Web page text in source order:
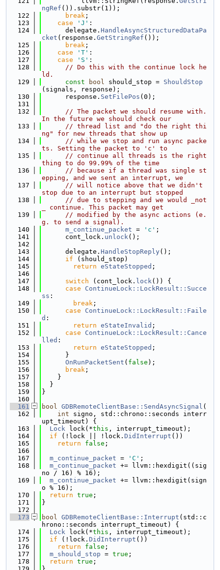
ngRef ()).substr(1));
  122
break ;
  123
case 'J' :
  124
      delegate.
HandleAsyncStructuredDataPa
cket (response. GetStringRef ());
  125
break ;
  126
case 'T' :
  127
case 'S' :
  128
// Do this with the continue lock he
ld.
  129
const bool should_stop = ShouldStop
(signals, response);
  130
      response.
SetFilePos (0);
  131
  132
// The packet we should resume with.
In the future we should check our
  133
// thread list and "do the right thi
ng" for new threads that show up
  134
// while we stop and run async packe
ts. Setting the packet to 'c' to
  135
// continue all threads is the right
thing to do 99.99% of the time
  136
// because if a thread was single st
epping, and we sent an interrupt, we
  137
// will notice above that we didn't
stop due to an interrupt but stopped
  138
// due to stepping and we would _not
_ continue. This packet may get
  139
// modified by the async actions (e.
g. to send a signal).
  140
m_continue_packet = 'c' ;
  141
      cont_lock.
unlock();
  142
  143
      delegate.
HandleStopReply();
  144
if (should_stop)
  145
return eStateStopped ;
  146
  147
switch (cont_lock. lock()) {
  148
case
ContinueLock::LockResult::Succe
ss :
  149
break ;
  150
case
ContinueLock::LockResult::Faile
d :
  151
return eStateInvalid ;
  152
case
ContinueLock::LockResult::Cance
lled :
  153
return eStateStopped ;
  154
      }
  155
OnRunPacketSent ( false );
  156
break ;
  157
    }
  158
  }
  159
}
  160
  161
bool GDBRemoteClientBase::SendAsyncSignal (
  162
int signo, std::chrono::seconds interr
upt_timeout) {
  163
Lock lock(*this , interrupt_timeout);
  164
if (!lock || !lock. DidInterrupt ())
  165
return false ;
  166
  167
m_continue_packet = 'C' ;
  168
m_continue_packet += llvm::hexdigit((sig
no / 16) % 16);
  169
m_continue_packet += llvm::hexdigit(sign
o % 16);
  170
return true ;
  171
}
  172
  173
bool GDBRemoteClientBase::Interrupt (std::c
hrono::seconds interrupt_timeout) {
  174
Lock lock(*this , interrupt_timeout);
  175
if (!lock. DidInterrupt ())
  176
return false ;
  177
m_should_stop = true ;
  178
return true ;